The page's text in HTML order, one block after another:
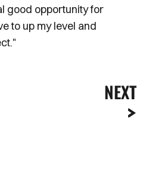
good opportunity for
to up my level and
NEXT